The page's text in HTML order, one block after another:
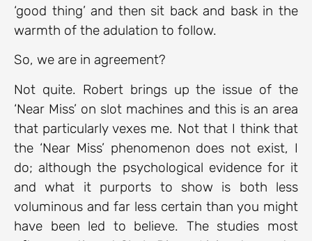
‘good thing’ and then sit back and bask in the
warmth of the adulation to follow.
So, we are in agreement?
Not quite. Robert brings up the issue of the
‘Near Miss’ on slot machines and this is an area
that particularly vexes me. Not that I think that
the ‘Near Miss’ phenomenon does not exist, I
do; although the psychological evidence for it
and what it purports to show is both less
voluminous and far less certain than you might
have been led to believe. The studies most